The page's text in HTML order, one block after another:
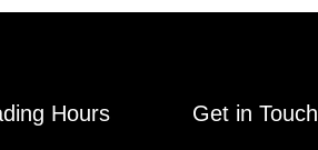
Hours Get in Touch